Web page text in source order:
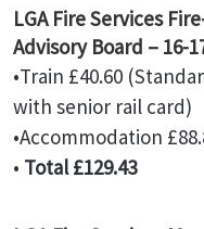
LGA Fire Services
Advisory Board – 16-
•Train £40.60
with senior rail card)
•Accommodation
• Total £129.43